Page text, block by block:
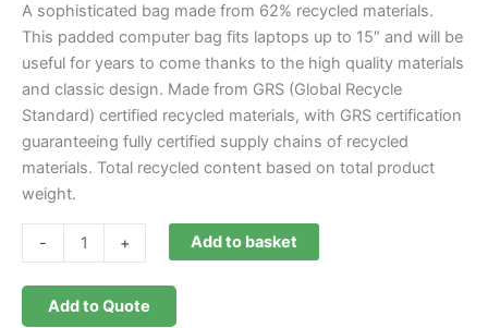
A sophisticated bag made from 62% recycled materials.
This padded computer bag fits laptops up to 15″ and will be
useful for years to come thanks to the high quality materials
and classic design. Made from GRS (Global Recycle
Standard) certified recycled materials, with GRS certification
guaranteeing fully certified supply chains of recycled
materials. Total recycled content based on total product
weight.
- + Add to basket
Add to Quote